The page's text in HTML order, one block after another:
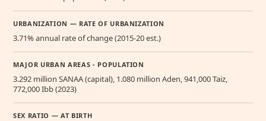
URBANIZATION — RATE OF URBANIZATION
3.71% annual rate of change (2015-20 est.)
MAJOR URBAN AREAS - POPULATION
3.292 million SANAA (capital), 1.080 million Aden, 941,000 Taiz,
772,000 Ibb (2023)
SEX RATIO — AT BIRTH